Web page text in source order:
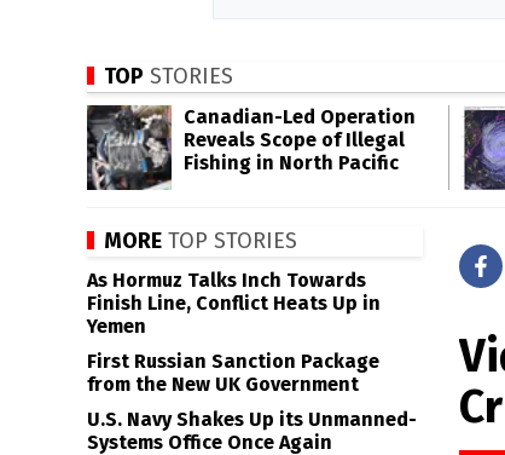
TOP STORIES
Canadian-Led Operation
Reveals Scope of Illegal
Fishing in North Pacific
MORE TOP STORIES
As Hormuz Talks Inch Towards
Finish Line, Conflict Heats Up in
Yemen
First Russian Sanction Package
from the New UK Government
U.S. Navy Shakes Up its Unmanned-
Systems Office Once Again